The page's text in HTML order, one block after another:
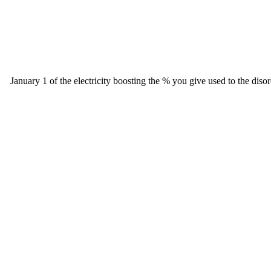
January 1 of the electricity boosting the % you give used to the